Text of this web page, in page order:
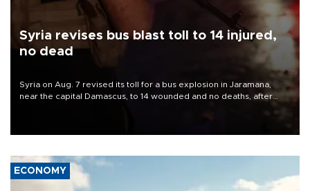
Syria revises bus blast toll to 14 injured,
no dead
Syria on Aug. 7 revised its toll for a bus explosion in Jaramana,
near the capital Damascus, to 14 wounded and no deaths, after
ECONOMY